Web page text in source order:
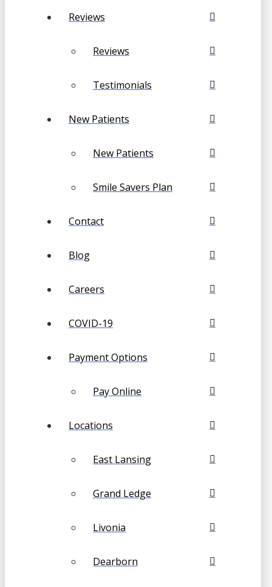
Reviews
Reviews
Testimonials
New Patients
New Patients
Smile Savers Plan
Contact
Blog
Careers
COVID-19
Payment Options
Pay Online
Locations
East Lansing
Grand Ledge
Livonia
Dearborn